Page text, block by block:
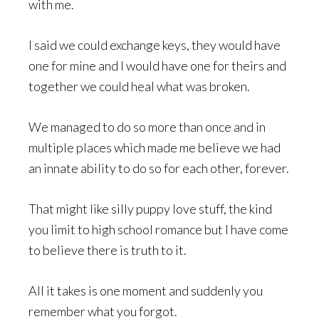
with me.
I said we could exchange keys, they would have
one for mine and I would have one for theirs and
together we could heal what was broken.
We managed to do so more than once and in
multiple places which made me believe we had
an innate ability to do so for each other, forever.
That might like silly puppy love stuff, the kind
you limit to high school romance but I have come
to believe there is truth to it.
All it takes is one moment and suddenly you
remember what you forgot.